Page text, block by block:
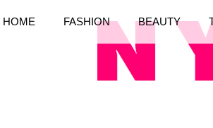
HOME FASHION BEAUTY